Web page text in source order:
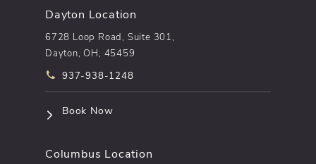
Dayton Location
6728 Loop Road, Suite 301,
Dayton, OH, 45459
Call pēkomd® on the phone at
937-938-1248
Book Now(opens in a new tab)
Columbus Location